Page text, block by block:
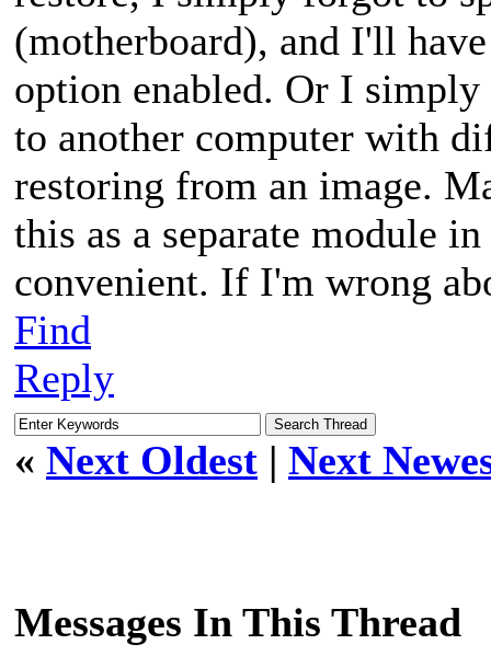
(motherboard), and I'll
option enabled. Or I
to another computer with
restoring from an image.
this as a separate module
convenient. If I'm wrong
Find
Reply
« Next Oldest | Next
Messages In This Thread